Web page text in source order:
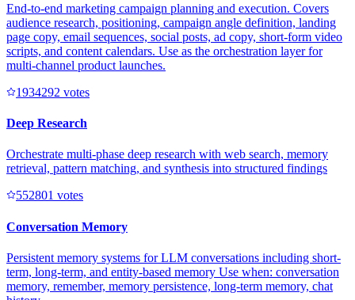
End-to-end marketing campaign planning and execution. Covers
audience research, positioning, campaign angle definition, landing
page copy, email sequences, social posts, ad copy, short-form video
scripts, and content calendars. Use as the orchestration layer for
multi-channel product launches.
1934292 votes
Deep Research
Orchestrate multi-phase deep research with web search, memory
retrieval, pattern matching, and synthesis into structured findings
552801 votes
Conversation Memory
Persistent memory systems for LLM conversations including short-
term, long-term, and entity-based memory Use when: conversation
memory, remember, memory persistence, long-term memory, chat